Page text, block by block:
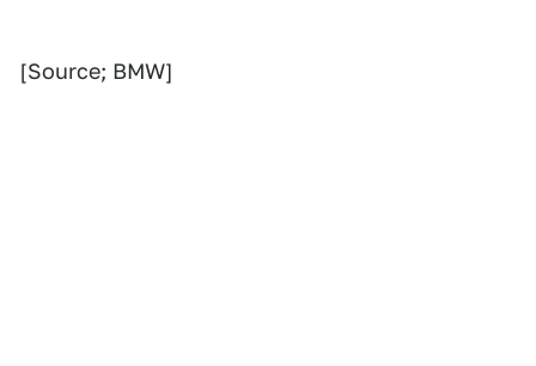
[Source; BMW]